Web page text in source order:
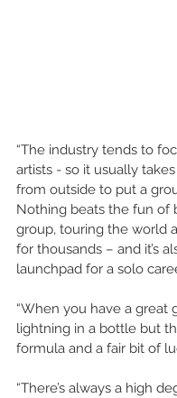
“The industry tends to
artists - so it usually
from outside to put a
Nothing beats the fun of
group, touring the world
for thousands – and it’s
launchpad for a solo
“When you have a great
lightning in a bottle but
formula and a fair bit of
“There’s always a high